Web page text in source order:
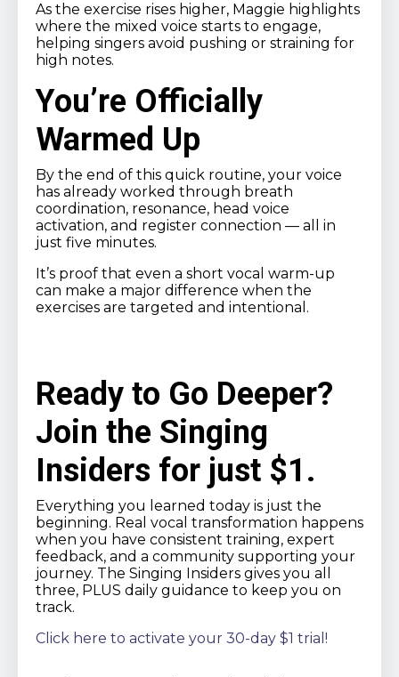
As the exercise rises higher, Maggie highlights
where the mixed voice starts to engage,
helping singers avoid pushing or straining for
high notes.
You’re Officially
Warmed Up
By the end of this quick routine, your voice
has already worked through breath
coordination, resonance, head voice
activation, and register connection — all in
just five minutes.
It’s proof that even a short vocal warm-up
can make a major difference when the
exercises are targeted and intentional.
Ready to Go Deeper?
Join the Singing
Insiders for just $1.
Everything you learned today is just the
beginning. Real vocal transformation happens
when you have consistent training, expert
feedback, and a community supporting your
journey. The Singing Insiders gives you all
three, PLUS daily guidance to keep you on
track.
Click here to activate your 30-day $1 trial!